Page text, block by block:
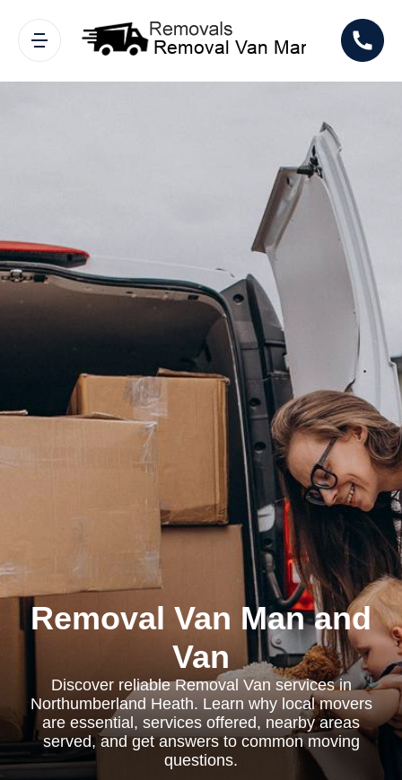
Removal Van Man and
Van
Discover reliable Removal Van services in
Northumberland Heath. Learn why local movers
are essential, services offered, nearby areas
served, and get answers to common moving
questions.